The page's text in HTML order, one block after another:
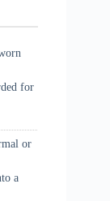
for
or
a